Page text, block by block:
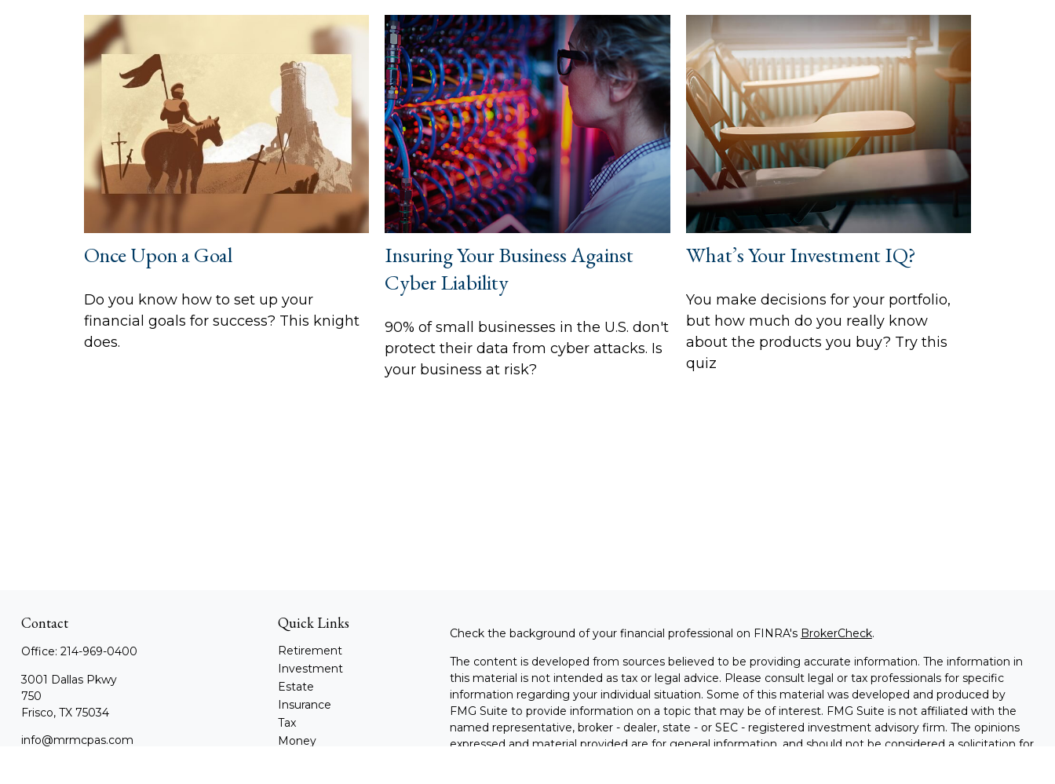
Once Upon a Goal
Do you know how to set up your
financial goals for success? This knight
does.
Insuring Your Business Against
Cyber Liability
90% of small businesses in the U.S. don't
protect their data from cyber attacks. Is
your business at risk?
What’s Your Investment IQ?
You make decisions for your portfolio,
but how much do you really know
about the products you buy? Try this
quiz
Contact
Office: 214-969-0400
3001 Dallas Pkwy
750
Frisco, TX 75034
info@mrmcpas.com
Quick Links
Retirement
Investment
Estate
Insurance
Tax
Money
Check the background of your financial professional on FINRA's BrokerCheck.
The content is developed from sources believed to be providing accurate information. The information in
this material is not intended as tax or legal advice. Please consult legal or tax professionals for specific
information regarding your individual situation. Some of this material was developed and produced by
FMG Suite to provide information on a topic that may be of interest. FMG Suite is not affiliated with the
named representative, broker - dealer, state - or SEC - registered investment advisory firm. The opinions
expressed and material provided are for general information, and should not be considered a solicitation for